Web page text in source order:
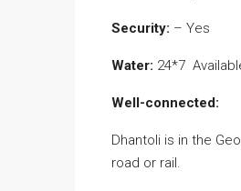
Security: – Yes
Water: 24*7
Well-connected:
Dhantoli is in the
road or rail.